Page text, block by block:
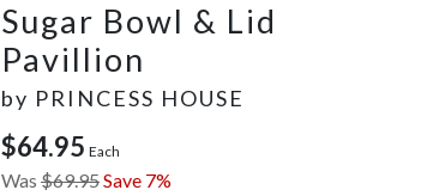
Sugar Bowl & Lid
Pavillion
by PRINCESS HOUSE
$64.95 Each
Was $69.95Save 7%